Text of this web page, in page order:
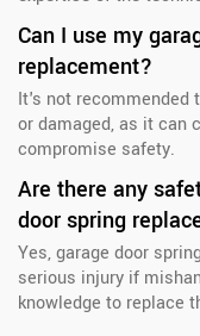
Can I use my
replacement?
It's not recommended
or damaged, as it can
compromise safety.
Are there any
door spring
Yes, garage door
serious injury if
knowledge to replace